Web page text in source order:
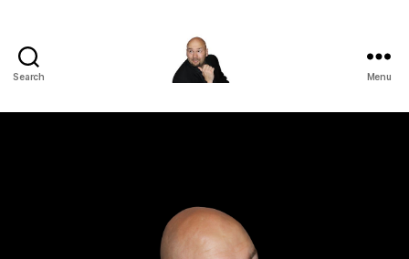
Search Menu